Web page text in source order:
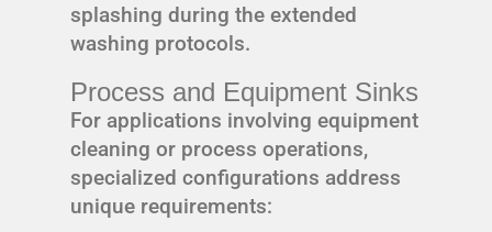
splashing during the extended
washing protocols.
Process and Equipment Sinks
For applications involving equipment
cleaning or process operations,
specialized configurations address
unique requirements: